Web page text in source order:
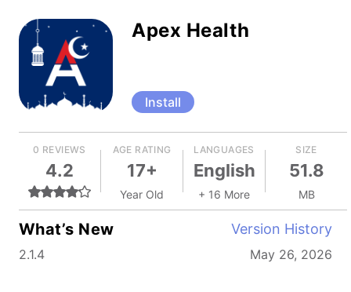
Apex Health
Install
0 REVIEWS
4.2
AGE RATING
17+
Year Old
LANGUAGES
English
+ 16 More
SIZE
51.8
MB
What’s New Version History
2.1.4 May 26, 2026